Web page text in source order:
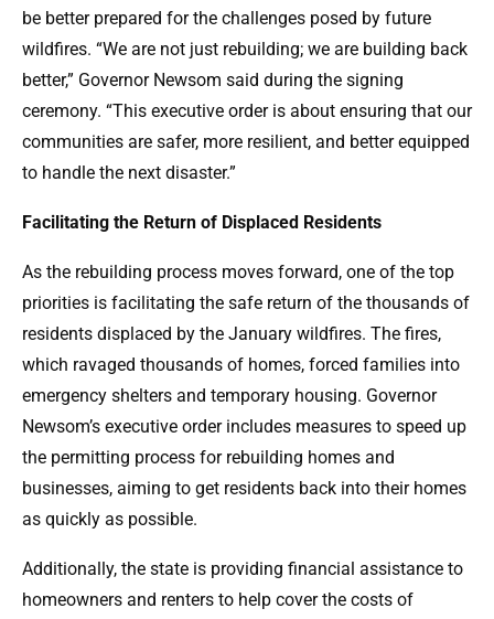
be better prepared for the challenges posed by future
wildfires. “We are not just rebuilding; we are building back
better,” Governor Newsom said during the signing
ceremony. “This executive order is about ensuring that our
communities are safer, more resilient, and better equipped
to handle the next disaster.”
Facilitating the Return of Displaced Residents
As the rebuilding process moves forward, one of the top
priorities is facilitating the safe return of the thousands of
residents displaced by the January wildfires. The fires,
which ravaged thousands of homes, forced families into
emergency shelters and temporary housing. Governor
Newsom’s executive order includes measures to speed up
the permitting process for rebuilding homes and
businesses, aiming to get residents back into their homes
as quickly as possible.
Additionally, the state is providing financial assistance to
homeowners and renters to help cover the costs of